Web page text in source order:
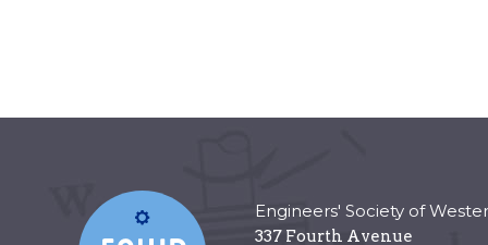
Engineers' Society of
337 Fourth Avenue